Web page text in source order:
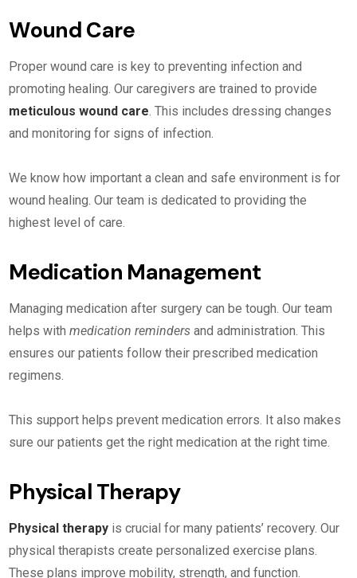
Wound Care
Proper wound care is key to preventing infection and
promoting healing. Our caregivers are trained to provide
meticulous wound care. This includes dressing changes
and monitoring for signs of infection.
We know how important a clean and safe environment is for
wound healing. Our team is dedicated to providing the
highest level of care.
Medication Management
Managing medication after surgery can be tough. Our team
helps withmedication reminders and administration. This
ensures our patients follow their prescribed medication
regimens.
This support helps prevent medication errors. It also makes
sure our patients get the right medication at the right time.
Physical Therapy
Physical therapy is crucial for many patients’ recovery. Our
physical therapists create personalized exercise plans.
These plans improve mobility, strength, and function.